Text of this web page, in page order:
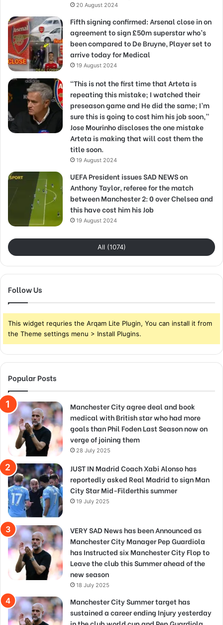
20 August 2024
Fifth signing confirmed: Arsenal close in on
agreement to sign £50m superstar who’s
been compared to De Bruyne, Player set to
arrive today for Medical
19 August 2024
“This is not the first time that Arteta is
repeating this mistake; I watched their
preseason game and He did the same; I’m
sure this is going to cost him his job soon,”
Jose Mourinho discloses the one mistake
Arteta is making that will cost them the
title soon.
19 August 2024
UEFA President issues SAD NEWS on
Anthony Taylor, referee for the match
between Manchester 2: 0 over Chelsea and
this have cost him his Job
19 August 2024
All (1074)
Follow Us
This widget requries the Arqam Lite Plugin, You can install it from
the Theme settings menu > Install Plugins.
Popular Posts
Manchester City agree deal and book
medical with British star who had more
goals than Phil Foden Last Season now on
verge of joining them
28 July 2025
JUST IN Madrid Coach Xabi Alonso has
reportedly asked Real Madrid to sign Man
City Star Mid-Filderthis summer
19 July 2025
VERY SAD News has been Announced as
Manchester City Manager Pep Guardiola
has Instructed six Manchester City Flop to
Leave the club this Summer ahead of the
new season
18 July 2025
Manchester City Summer target has
sustained a career ending Injury yesterday